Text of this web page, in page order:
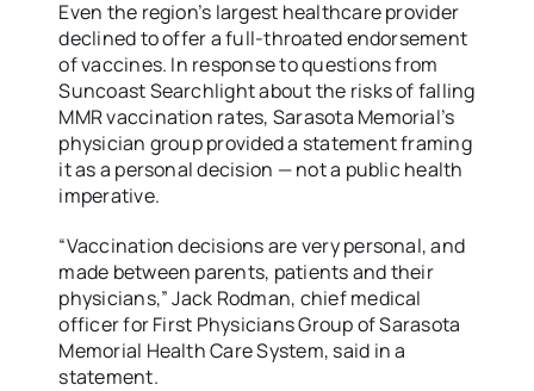
Even the region’s largest healthcare provider
declined to offer a full-throated endorsement
of vaccines. In response to questions from
Suncoast Searchlight about the risks of falling
MMR vaccination rates, Sarasota Memorial’s
physician group provided a statement framing
it as a personal decision — not a public health
imperative.
“Vaccination decisions are very personal, and
made between parents, patients and their
physicians,” Jack Rodman, chief medical
officer for First Physicians Group of Sarasota
Memorial Health Care System, said in a
statement.